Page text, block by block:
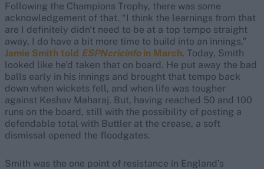
Following the Champions Trophy, there was some
acknowledgement of that. “I think the learnings from that
are I definitely didn't need to be at a top tempo straight
away, I do have a bit more time to build into an innings,”
Jamie Smith told ESPNcricinfoin March. Today, Smith
looked like he’d taken that on board. He put away the bad
balls early in his innings and brought that tempo back
down when wickets fell, and when life was tougher
against Keshav Maharaj. But, having reached 50 and 100
runs on the board, still with the possibility of posting a
defendable total with Buttler at the crease, a soft
dismissal opened the floodgates.
Smith was the one point of resistance in England’s